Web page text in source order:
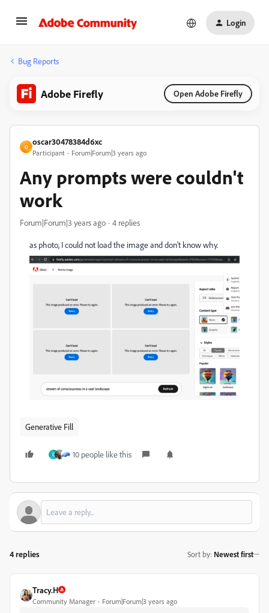
Login
Bug Reports
Adobe Firefly Open Adobe Firefly
O
oscar30478384d6xc
Participant Forum|Forum|3 years ago
Any prompts were couldn't
work
Forum|Forum|3 years ago 4 replies
as photo, I could not load the image and don't know why.
Generative Fill
C 10 people like this
4 replies Sort by: Newest first
Tracy.H
Community Manager Forum|Forum|3 years ago